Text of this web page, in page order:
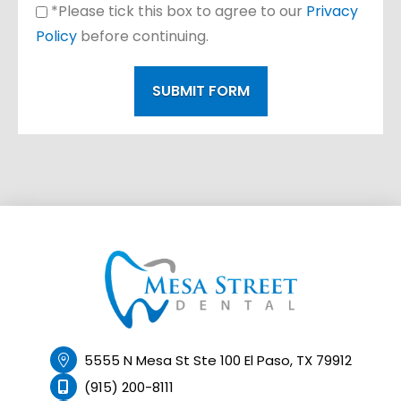
*Please tick this box to agree to our Privacy
Policy before continuing.
SUBMIT FORM
5555 N Mesa St Ste 100 El Paso, TX 79912
(915) 200-8111